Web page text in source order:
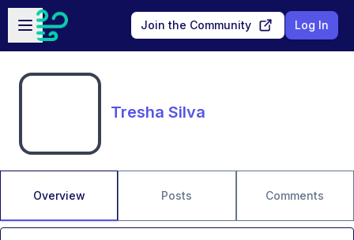
Skip to main content
Open sidebar
Join the Community Log In
Tresha Silva
Overview Posts Comments